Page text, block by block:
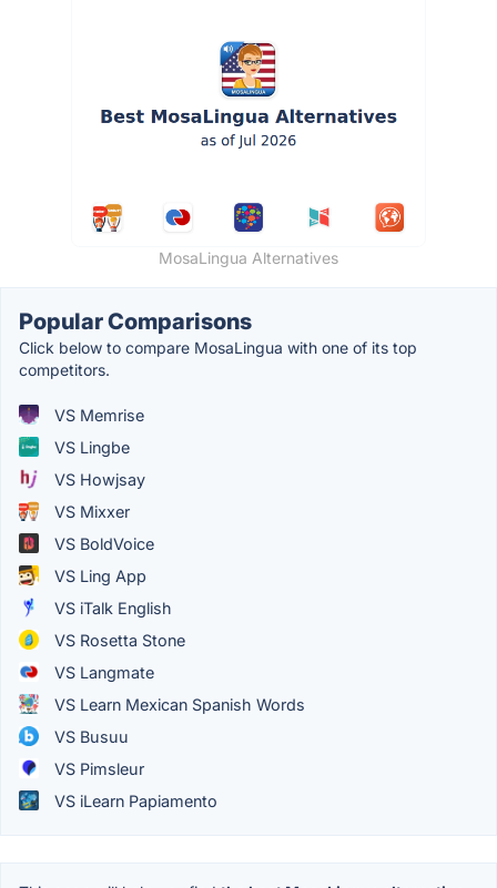
MosaLingua Alternatives
Popular Comparisons
Click below to compare MosaLingua with one of its top
competitors.
VS Memrise
VS Lingbe
VS Howjsay
VS Mixxer
VS BoldVoice
VS Ling App
VS iTalk English
VS Rosetta Stone
VS Langmate
VS Learn Mexican Spanish Words
VS Busuu
VS Pimsleur
VS iLearn Papiamento